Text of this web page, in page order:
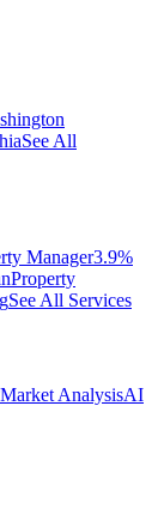
See All
Manager3.9%
Property
See All Services
Market AnalysisAI